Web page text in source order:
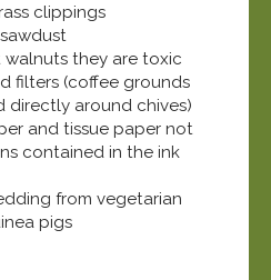
clippings
they are toxic
filters (coffee grounds
directly around chives)
and tissue paper not
contained in the ink
from vegetarian
pigs